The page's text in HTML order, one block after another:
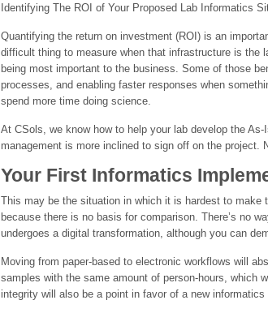
Identifying The ROI of Your Proposed Lab Informatics
Quantifying the return on investment (ROI) is an
difficult thing to measure when that infrastructure is
being most important to the business. Some of those
processes, and enabling faster responses when
spend more time doing science.
At CSols, we know how to help your lab develop the
management is more inclined to sign off on the project.
Your First Informatics
This may be the situation in which it is hardest to
because there is no basis for comparison. There’s no
undergoes a digital transformation, although you can
Moving from paper-based to electronic workflows will
samples with the same amount of person-hours, which
integrity will also be a point in favor of a new informatics